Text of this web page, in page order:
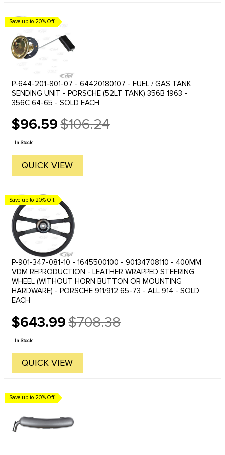
Save up to 20% Off!
P-644-201-801-07 - 64420180107 - FUEL / GAS TANK
SENDING UNIT - PORSCHE (52LT TANK) 356B 1963 -
356C 64-65 - SOLD EACH
$96.59
Old
price
$106.24
In Stock
QUICK VIEW
Save up to 20% Off!
P-901-347-081-10 - 1645500100 - 90134708110 - 400MM
VDM REPRODUCTION - LEATHER WRAPPED STEERING
WHEEL (WITHOUT HORN BUTTON OR MOUNTING
HARDWARE) - PORSCHE 911/912 65-73 - ALL 914 - SOLD
EACH
$643.99
Old
price
$708.38
In Stock
QUICK VIEW
Save up to 20% Off!